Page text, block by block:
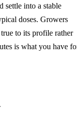
settle into a stable
doses. Growers
to its profile rather
is what you have